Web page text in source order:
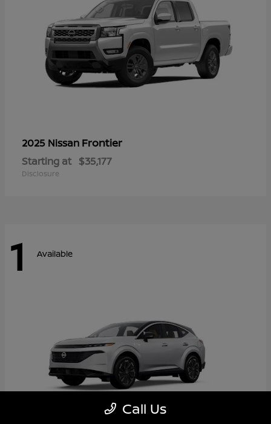
2025 Nissan Frontier
Starting at $35,177
Disclosure
1 Available
Call Us